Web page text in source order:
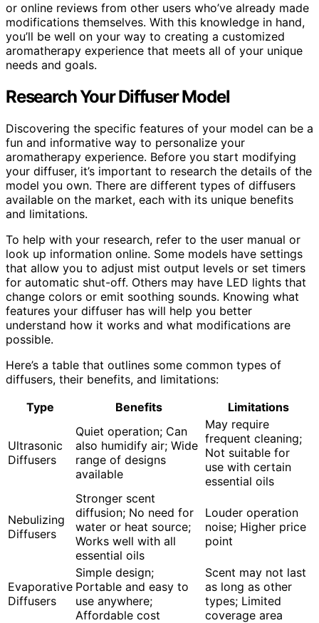
or online reviews from other users who’ve already made
modifications themselves. With this knowledge in hand,
you’ll be well on your way to creating a customized
aromatherapy experience that meets all of your unique
needs and goals.
Research Your Diffuser Model
Discovering the specific features of your model can be a
fun and informative way to personalize your
aromatherapy experience. Before you start modifying
your diffuser, it’s important to research the details of the
model you own. There are different types of diffusers
available on the market, each with its unique benefits
and limitations.
To help with your research, refer to the user manual or
look up information online. Some models have settings
that allow you to adjust mist output levels or set timers
for automatic shut-off. Others may have LED lights that
change colors or emit soothing sounds. Knowing what
features your diffuser has will help you better
understand how it works and what modifications are
possible.
Here’s a table that outlines some common types of
diffusers, their benefits, and limitations:
Type
Benefits Limitations
Ultrasonic
Diffusers
Quiet operation; Can
also humidify air; Wide
range of designs
available
May require
frequent cleaning;
Not suitable for
use with certain
essential oils
Nebulizing
Diffusers
Stronger scent
diffusion; No need for
water or heat source;
Works well with all
essential oils
Louder operation
noise; Higher price
point
Evaporative
Diffusers
Simple design;
Portable and easy to
use anywhere;
Affordable cost
Scent may not last
as long as other
types; Limited
coverage area